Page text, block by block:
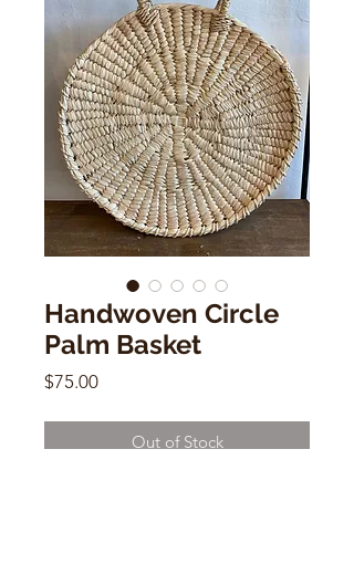
Handwoven Circle
Palm Basket
$75.00Price
Out of Stock